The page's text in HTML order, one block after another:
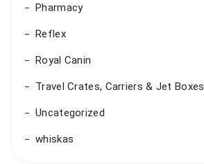
Pharmacy
Reflex
Royal Canin
Travel Crates, Carriers & Jet Boxes
Uncategorized
whiskas